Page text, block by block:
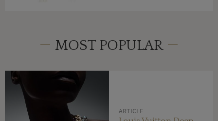
MOST POPULAR
ARTICLE